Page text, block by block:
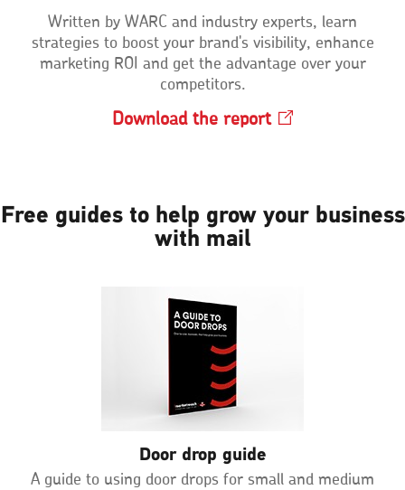
Written by WARC and industry experts, learn
strategies to boost your brand's visibility, enhance
marketing ROI and get the advantage over your
competitors.
Download the reportOpens
Free guides to help grow your business
with mail
Door drop guide
A guide to using door drops for small and medium